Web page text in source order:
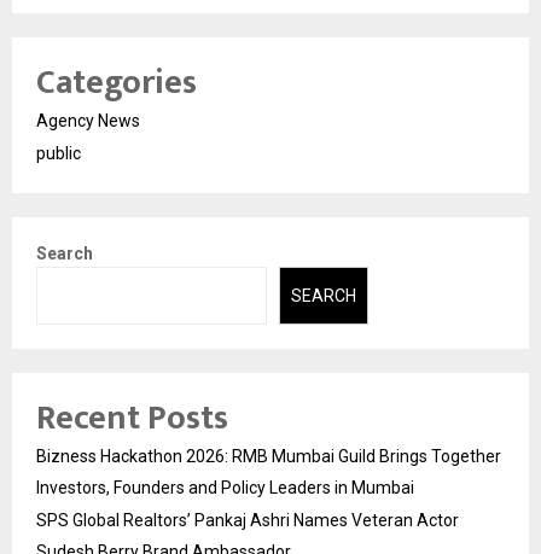
Categories
Agency News
public
Search
SEARCH
Recent Posts
Bizness Hackathon 2026: RMB Mumbai Guild Brings Together
Investors, Founders and Policy Leaders in Mumbai
SPS Global Realtors’ Pankaj Ashri Names Veteran Actor